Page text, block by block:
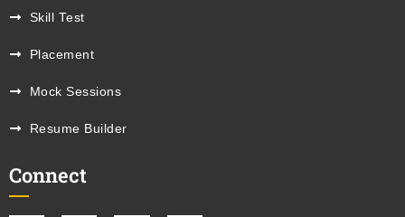
Skill Test
Placement
Mock Sessions
Resume Builder
Connect